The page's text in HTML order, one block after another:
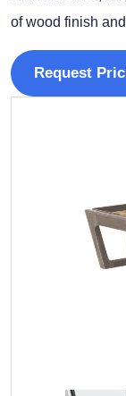
of wood finish
Request